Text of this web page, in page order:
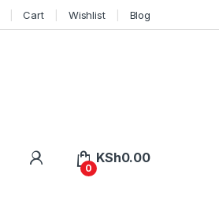
Cart Wishlist Blog
0
KSh0.00